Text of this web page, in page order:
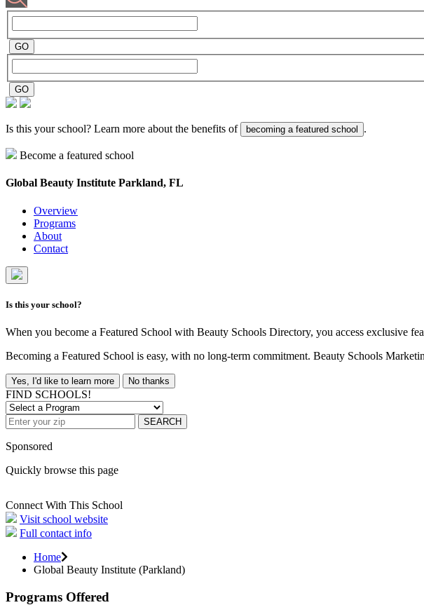
Is this your school? Learn more about the benefits of becoming a featured school .
Become a featured school
Global Beauty Institute Parkland, FL
Overview
Programs
About
Contact
Is this your school?
When you become a Featured School with Beauty Schools Directory, you access exclusive
Becoming a Featured School is easy, with no long-term commitment. Beauty Schools
Yes, I'd like to learn more No thanks
FIND SCHOOLS!
SEARCH
Sponsored
Quickly browse this page
Connect With This School
Visit school website
Full contact info
Home
Global Beauty Institute (Parkland)
Programs Offered